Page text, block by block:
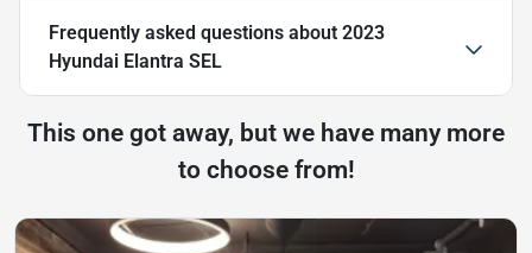
Frequently asked questions about 2023
Hyundai Elantra SEL
This one got away, but we have many more
to choose from!